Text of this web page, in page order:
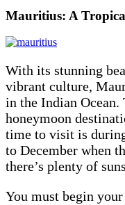
Mauritius: A
With its stunning
vibrant culture,
in the Indian Ocean.
honeymoon
time to visit is
to December when
there’s plenty of
You must begin